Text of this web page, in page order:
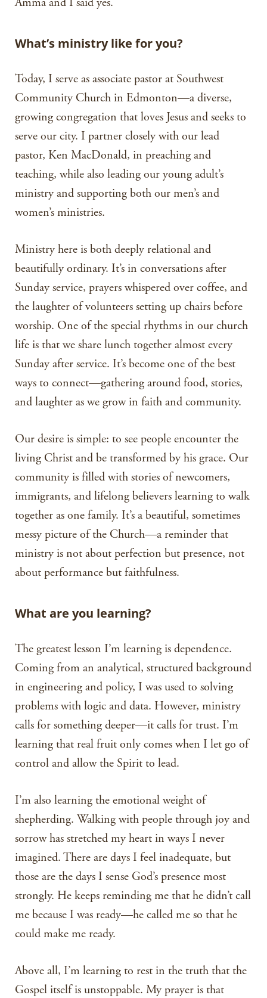
What’s ministry like for you?
Today, I serve as associate pastor at Southwest
Community Church in Edmonton—a diverse,
growing congregation that loves Jesus and seeks to
serve our city. I partner closely with our lead
pastor, Ken MacDonald, in preaching and
teaching, while also leading our young adult’s
ministry and supporting both our men’s and
women’s ministries.
Ministry here is both deeply relational and
beautifully ordinary. It’s in conversations after
Sunday service, prayers whispered over coffee, and
the laughter of volunteers setting up chairs before
worship. One of the special rhythms in our church
life is that we share lunch together almost every
Sunday after service. It’s become one of the best
ways to connect—gathering around food, stories,
and laughter as we grow in faith and community.
Our desire is simple: to see people encounter the
living Christ and be transformed by his grace. Our
community is filled with stories of newcomers,
immigrants, and lifelong believers learning to walk
together as one family. It’s a beautiful, sometimes
messy picture of the Church—a reminder that
ministry is not about perfection but presence, not
about performance but faithfulness.
What are you learning?
The greatest lesson I’m learning is dependence.
Coming from an analytical, structured background
in engineering and policy, I was used to solving
problems with logic and data. However, ministry
calls for something deeper—it calls for trust. I’m
learning that real fruit only comes when I let go of
control and allow the Spirit to lead.
I’m also learning the emotional weight of
shepherding. Walking with people through joy and
sorrow has stretched my heart in ways I never
imagined. There are days I feel inadequate, but
those are the days I sense God’s presence most
strongly. He keeps reminding me that he didn’t call
me because I was ready—he called me so that he
could make me ready.
Above all, I’m learning to rest in the truth that the
Gospel itself is unstoppable. My prayer is that